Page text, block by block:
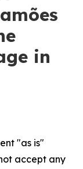
in
"as is"
accept any